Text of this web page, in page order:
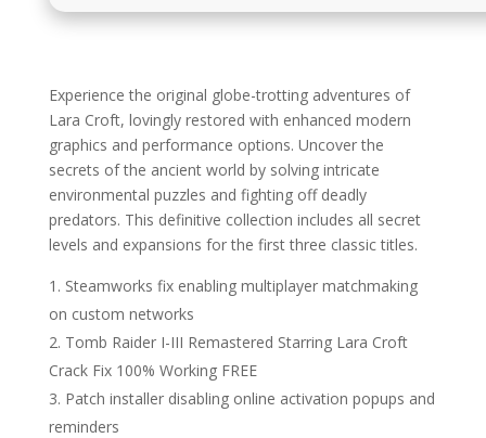
Experience the original globe-trotting adventures of
Lara Croft, lovingly restored with enhanced modern
graphics and performance options. Uncover the
secrets of the ancient world by solving intricate
environmental puzzles and fighting off deadly
predators. This definitive collection includes all secret
levels and expansions for the first three classic titles.
Steamworks fix enabling multiplayer matchmaking
on custom networks
Tomb Raider I-III Remastered Starring Lara Croft
Crack Fix 100% Working FREE
Patch installer disabling online activation popups and
reminders